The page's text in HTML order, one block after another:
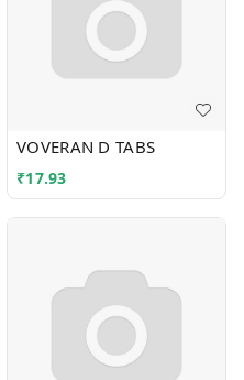
VOVERAN D TABS
₹17.93